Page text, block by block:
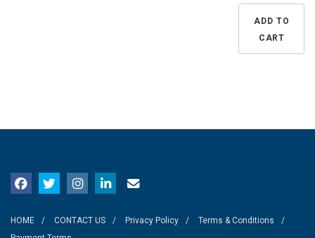
ADD TO
CART
HOME CONTACT US Privacy Policy
Terms & Conditions